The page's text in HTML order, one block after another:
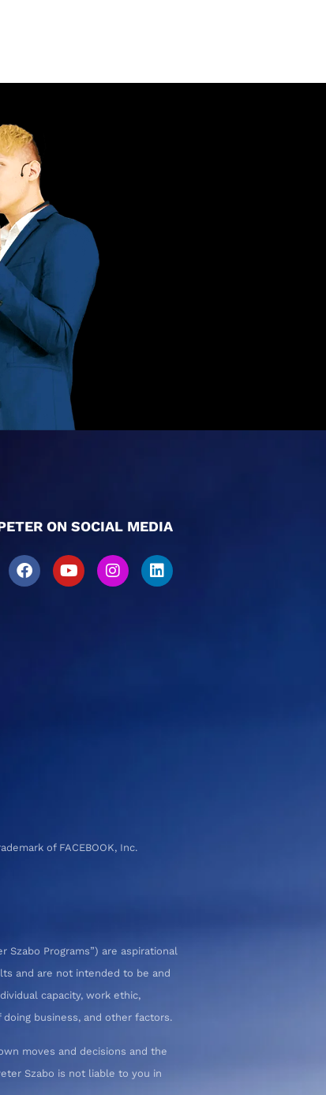
ON SOCIAL MEDIA
of FACEBOOK, Inc.
Szabo Programs”) are aspirational
and are not intended to be and
capacity, work ethic,
business, and other factors.
moves and decisions and the
Szabo is not liable to you in